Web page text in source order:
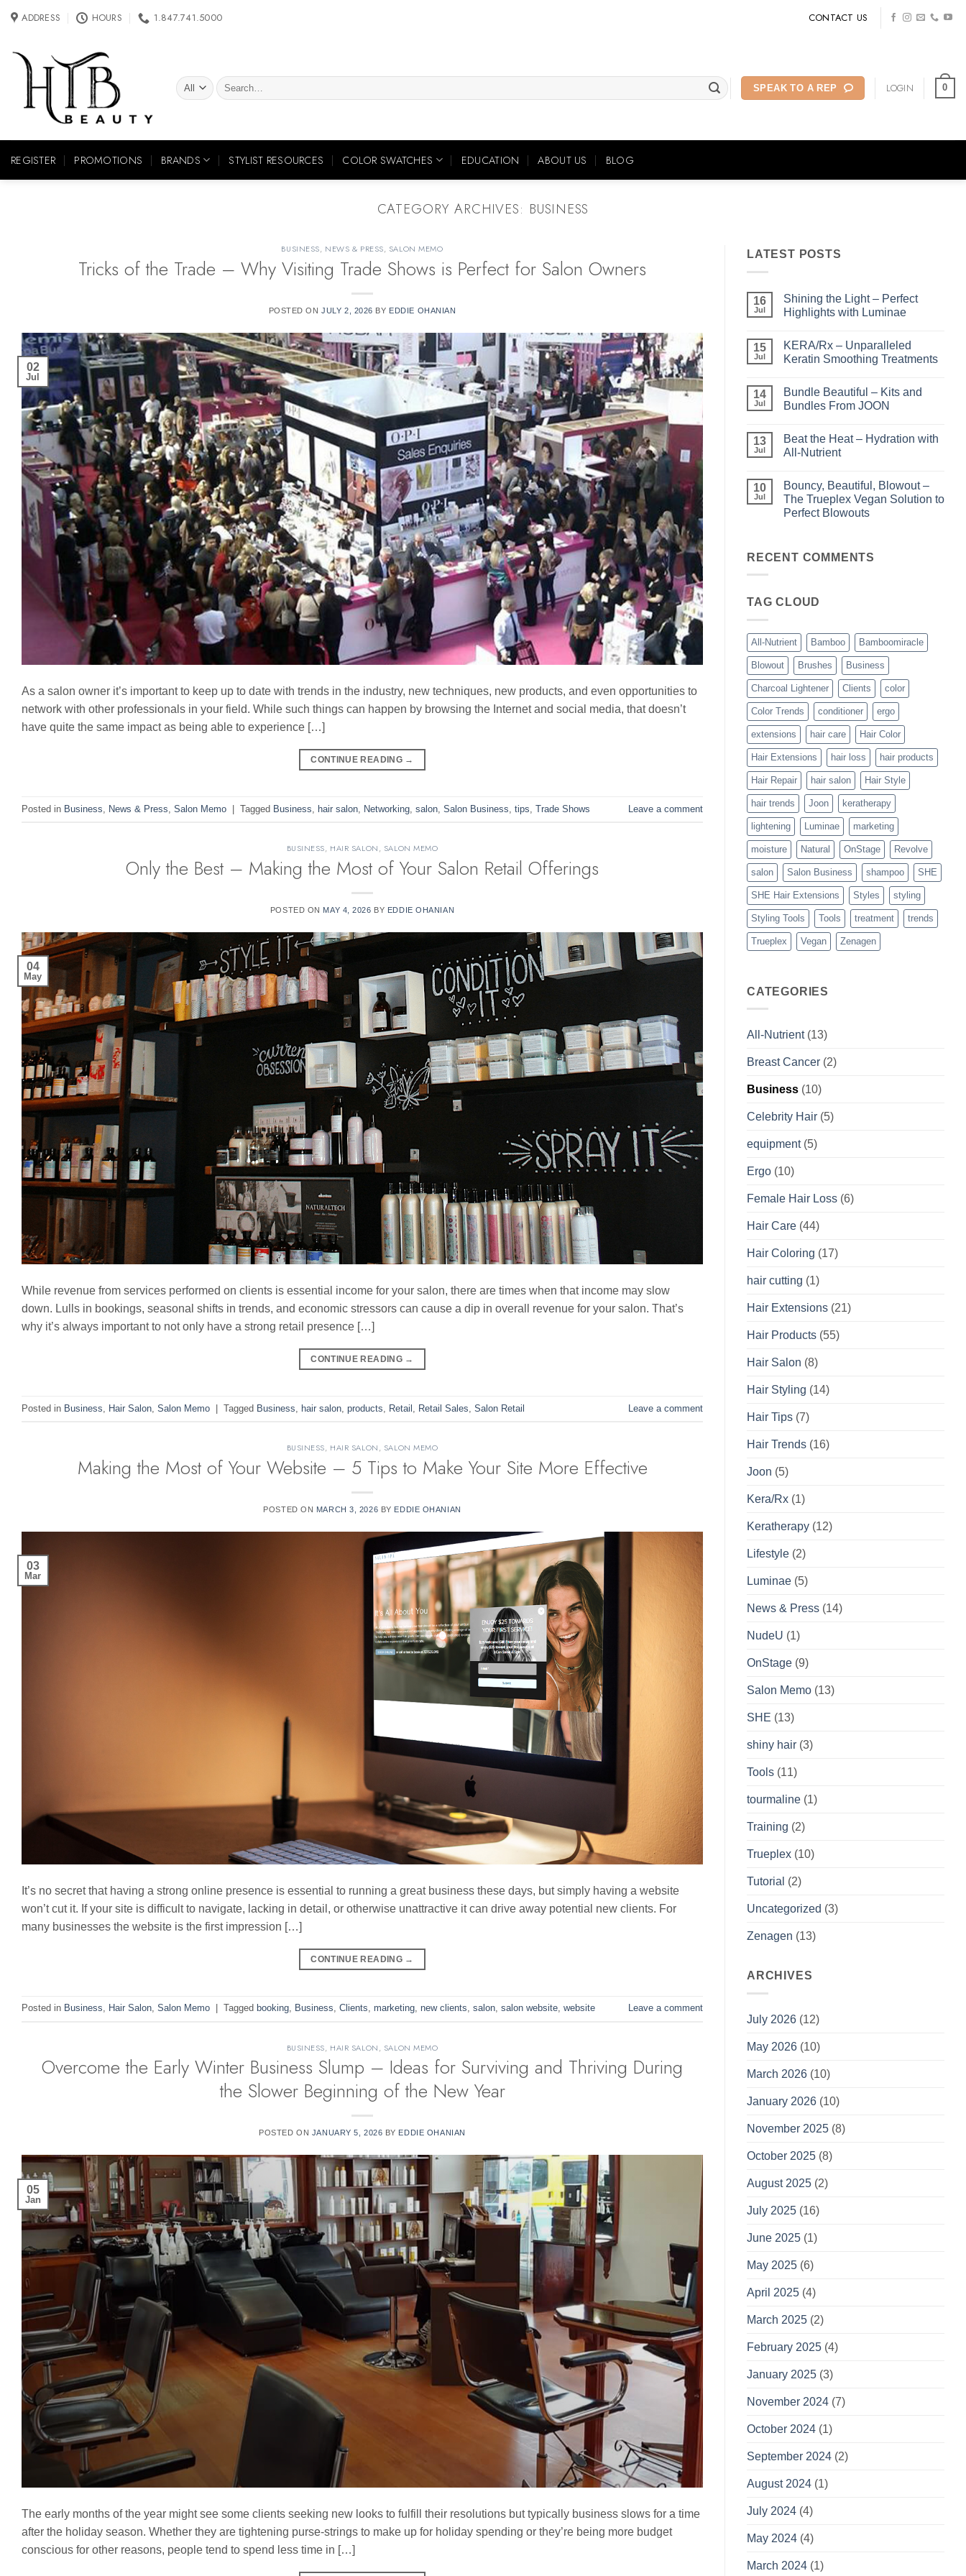
ADDRESS HOURS 1.847.741.5000 CONTACT US
Search
for:
SPEAK TO A REP LOGIN 0
REGISTER PROMOTIONS BRANDS STYLIST RESOURCES COLOR SWATCHES EDUCATION ABOUT US BLOG
CATEGORY ARCHIVES: BUSINESS
BUSINESS, NEWS & PRESS, SALON MEMO
Tricks of the Trade – Why Visiting Trade Shows is Perfect for Salon Owners
POSTED ONJULY 2, 2026 BY EDDIE OHANIAN
02
Jul
As a salon owner it’s important to keep up to date with trends in the industry, new techniques, new products, and even opportunities to
network with other professionals in your field. While such things can happen by browsing the Internet and social media, that doesn’t
have quite the same impact as being able to experience […]
CONTINUE READING →
Posted in Business News & Press Salon Memo | Tagged Business hair salon Networking salon Salon Business tips Trade Shows Leave a comment
BUSINESS, HAIR SALON, SALON MEMO
Only the Best – Making the Most of Your Salon Retail Offerings
POSTED ON MAY 4, 2026 BY EDDIE OHANIAN
04
May
While revenue from services performed on clients is essential income for your salon, there are times when that income may slow
down. Lulls in bookings, seasonal shifts in trends, and economic stressors can cause a dip in overall revenue for your salon. That’s
why it’s always important to not only have a strong retail presence […]
CONTINUE READING →
Posted in Business Hair Salon Salon Memo Tagged Business hair salon products Retail Retail Sales Salon Retail Leave a comment
BUSINESS, HAIR SALON, SALON MEMO
Making the Most of Your Website – 5 Tips to Make Your Site More Effective
POSTED ON MARCH 3, 2026 BY EDDIE OHANIAN
03
Mar
It’s no secret that having a strong online presence is essential to running a great business these days, but simply having a website
won’t cut it. If your site is difficult to navigate, lacking in detail, or otherwise unattractive it can drive away potential new clients. For
many businesses the website is the first impression […]
CONTINUE READING →
Posted in Business Hair Salon Salon Memo Tagged booking Business Clients marketing new clients salon salon website website Leave a comment
BUSINESS, HAIR SALON, SALON MEMO
Overcome the Early Winter Business Slump – Ideas for Surviving and Thriving During
the Slower Beginning of the New Year
POSTED ON JANUARY 5, 2026 BY EDDIE OHANIAN
05
Jan
The early months of the year might see some clients seeking new looks to fulfill their resolutions but typically business slows for a time
after the holiday season. Whether they are tightening purse-strings to make up for holiday spending or they’re being more budget
conscious for other reasons, people tend to spend less time in […]
LATEST POSTS
16
Jul
Shining the Light – Perfect
Highlights with Luminae
on
Shining
the
Perfect
Highlights
with
15
Jul
KERA/Rx – Unparalleled
Keratin Smoothing Treatments
on
KERA/Rx
–
Smoothing
Treatments
14
Jul
Bundle Beautiful – Kits and
Bundles From JOON
on
Bundle
Beautiful
and
Bundles
From
JOON
13
Jul
Beat the Heat – Hydration with
All-Nutrient
on
Beat
the
Heat
Nutrient
10
Jul
Bouncy, Beautiful, Blowout –
The Trueplex Vegan Solution to
Perfect Blowouts
Bouncy,
Beautiful,
Trueplex
Perfect
Blowouts
RECENT COMMENTS
TAG CLOUD
All-Nutrient Bamboo Bamboomiracle
Blowout Brushes Business
Charcoal Lightener Clients color
Color Trends conditioner ergo
extensions hair care Hair Color
Hair Extensions hair loss hair products
Hair Repair hair salon Hair Style
hair trends Joon keratherapy
lightening Luminae marketing
moisture Natural OnStage Revolve
salon Salon Business shampoo SHE
SHE Hair Extensions Styles styling
Styling Tools Tools treatment trends
Trueplex Vegan Zenagen
CATEGORIES
All-Nutrient(13)
Breast Cancer (2)
Business (10)
Celebrity Hair (5)
equipment(5)
Ergo (10)
Female Hair Loss (6)
Hair Care (44)
Hair Coloring (17)
hair cutting (1)
Hair Extensions (21)
Hair Products (55)
Hair Salon (8)
Hair Styling (14)
Hair Tips (7)
Hair Trends (16)
Joon (5)
Kera/Rx (1)
Keratherapy (12)
Lifestyle (2)
Luminae (5)
News & Press (14)
NudeU (1)
OnStage (9)
Salon Memo (13)
SHE (13)
shiny hair (3)
Tools (11)
tourmaline (1)
Training (2)
Trueplex (10)
Tutorial (2)
Uncategorized (3)
Zenagen (13)
ARCHIVES
July 2026 (12)
May 2026 (10)
March 2026 (10)
January 2026 (10)
November 2025 (8)
October 2025 (8)
August 2025 (2)
July 2025 (16)
June 2025 (1)
May 2025 (6)
April 2025 (4)
March 2025 (2)
February 2025 (4)
January 2025 (3)
November 2024 (7)
October 2024 (1)
September 2024 (2)
August 2024 (1)
July 2024 (4)
May 2024 (4)
March 2024 (1)